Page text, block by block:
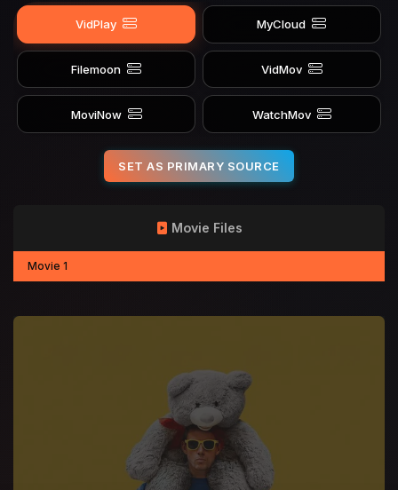
VidPlay MyCloud
Filemoon VidMov
MoviNow WatchMov
SET AS PRIMARY SOURCE
Movie Files
Movie 1